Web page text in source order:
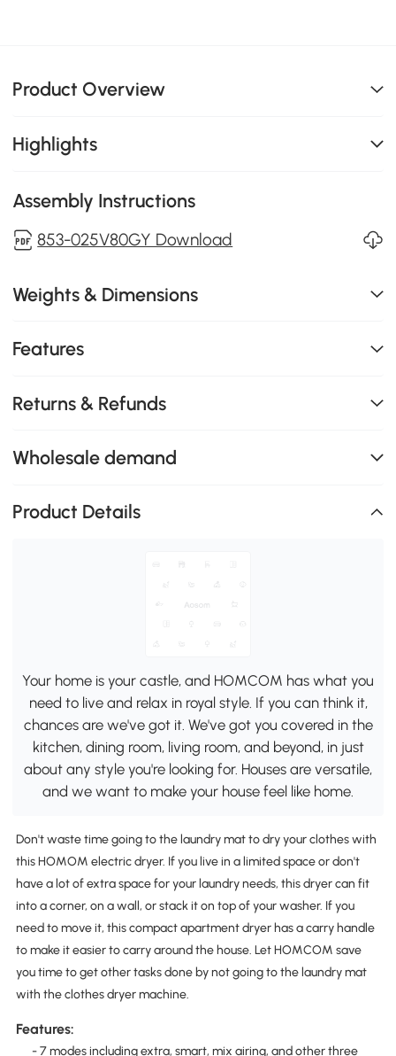
Product Overview
Highlights
Assembly Instructions
853-025V80GY Download
Weights & Dimensions
Features
Returns & Refunds
Wholesale demand
Product Details
Your home is your castle, and HOMCOM has what you
need to live and relax in royal style. If you can think it,
chances are we've got it. We've got you covered in the
kitchen, dining room, living room, and beyond, in just
about any style you're looking for. Houses are versatile,
and we want to make your house feel like home.
Don't waste time going to the laundry mat to dry your clothes with
this HOMOM electric dryer. If you live in a limited space or don't
have a lot of extra space for your laundry needs, this dryer can fit
into a corner, on a wall, or stack it on top of your washer. If you
need to move it, this compact apartment dryer has a carry handle
to make it easier to carry around the house. Let HOMCOM save
you time to get other tasks done by not going to the laundry mat
with the clothes dryer machine.
Features:
- 7 modes including extra, smart, mix airing, and other three